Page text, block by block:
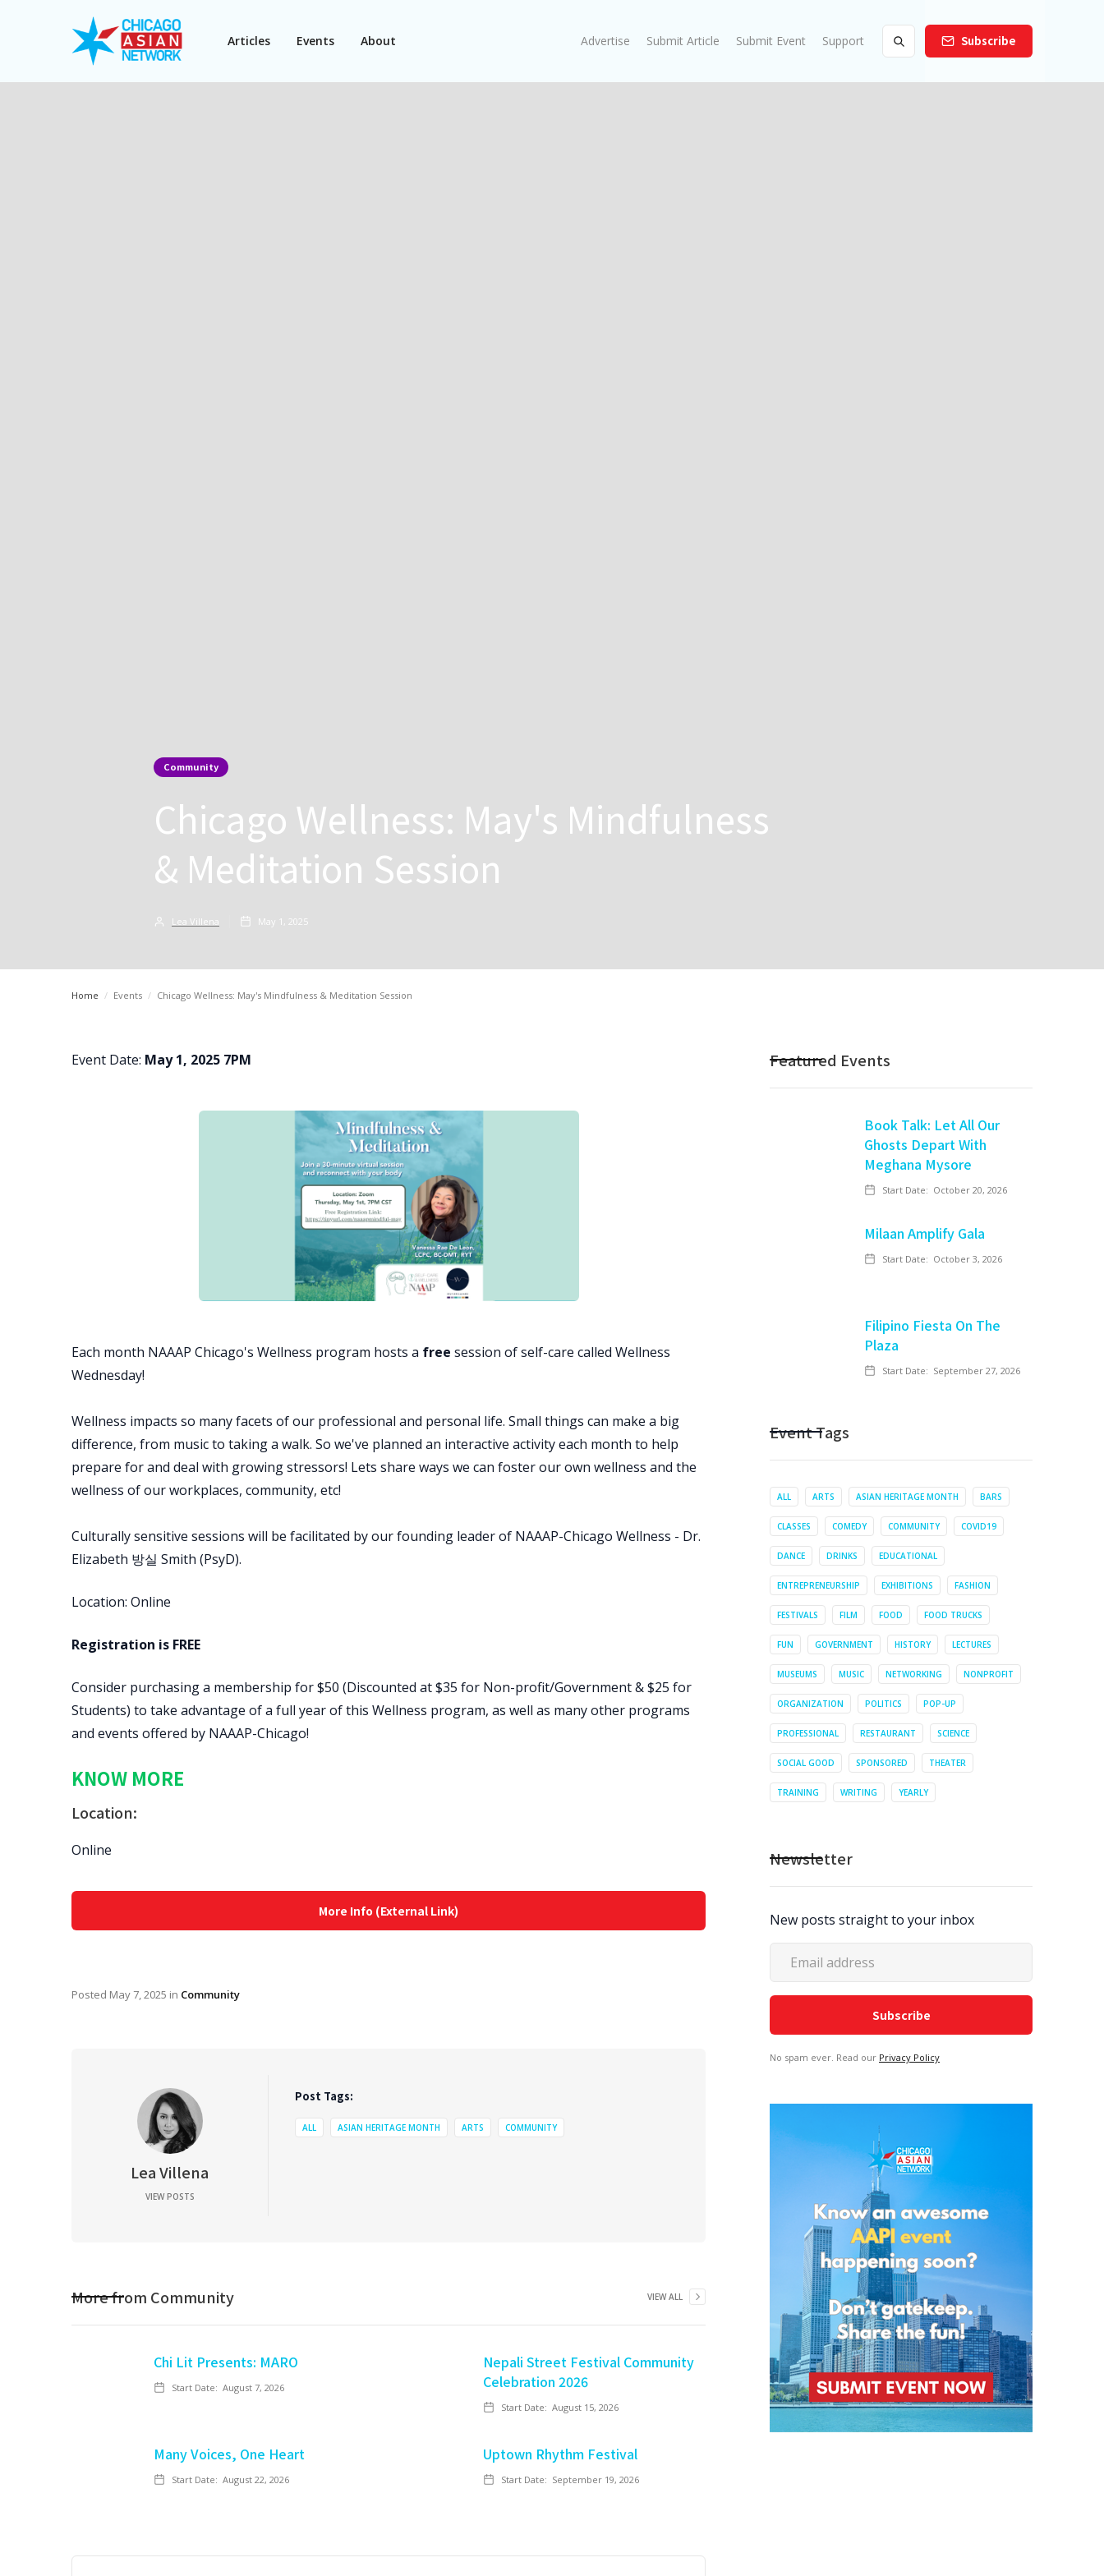
Articles Events About Advertise Submit Article Submit Event Support Subscribe
Community
Chicago Wellness: May's Mindfulness
& Meditation Session
Lea Villena May 1, 2025
Home / Events / Chicago Wellness: May's Mindfulness & Meditation Session
Event Date: May 1, 2025 7PM
Each month NAAAP Chicago's Wellness program hosts a free session of self-care called Wellness
Wednesday!
Wellness impacts so many facets of our professional and personal life. Small things can make a big
difference, from music to taking a walk. So we've planned an interactive activity each month to help
prepare for and deal with growing stressors! Lets share ways we can foster our own wellness and the
wellness of our workplaces, community, etc!
Culturally sensitive sessions will be facilitated by our founding leader of NAAAP-Chicago Wellness - Dr.
Elizabeth 방실 Smith (PsyD).
Location: Online
Registration is FREE
Consider purchasing a membership for $50 (Discounted at $35 for Non-profit/Government & $25 for
Students) to take advantage of a full year of this Wellness program, as well as many other programs
and events offered by NAAAP-Chicago!
KNOW MORE
Location:
Online
More Info (External Link)
Posted May 7, 2025 in Community
Lea Villena
VIEW POSTS
Post Tags:
ALL ASIAN HERITAGE MONTH ARTS COMMUNITY
More from Community VIEW ALL
Chi Lit Presents: MARO
Start Date: August 7, 2026
Nepali Street Festival Community
Celebration 2026
Start Date: August 15, 2026
Many Voices, One Heart
Start Date: August 22, 2026
Uptown Rhythm Festival
Start Date: September 19, 2026
Featured Events
Book Talk: Let All Our
Ghosts Depart With
Meghana Mysore
Start Date: October 20, 2026
Milaan Amplify Gala
Start Date: October 3, 2026
Filipino Fiesta On The
Plaza
Start Date: September 27, 2026
Event Tags
ALL ARTS ASIAN HERITAGE MONTH BARS
CLASSES COMEDY COMMUNITY COVID19
DANCE DRINKS EDUCATIONAL
ENTREPRENEURSHIP EXHIBITIONS FASHION
FESTIVALS FILM FOOD FOOD TRUCKS
FUN GOVERNMENT HISTORY LECTURES
MUSEUMS MUSIC NETWORKING NONPROFIT
ORGANIZATION POLITICS POP-UP
PROFESSIONAL RESTAURANT SCIENCE
SOCIAL GOOD SPONSORED THEATER
TRAINING WRITING YEARLY
Newsletter
New posts straight to your inbox
No spam ever. Read our Privacy Policy